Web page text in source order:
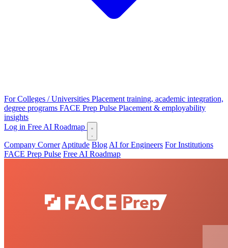
For Colleges / Universities Placement training, academic integration,
degree programs FACE Prep Pulse Placement & employability
insights
Log in Free AI Roadmap
Company Corner Aptitude Blog AI for Engineers For Institutions
FACE Prep Pulse Free AI Roadmap